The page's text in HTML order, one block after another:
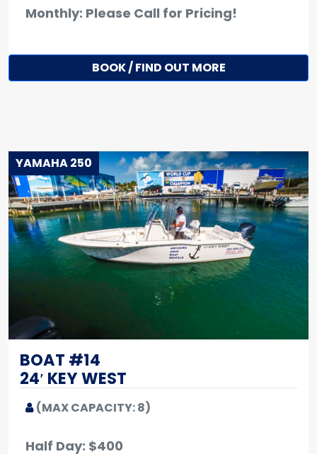
Monthly: Please Call for Pricing!
BOOK / FIND OUT MORE
YAMAHA 250
BOAT #14
24′ KEY WEST
(MAX CAPACITY: 8)
Half Day: $400